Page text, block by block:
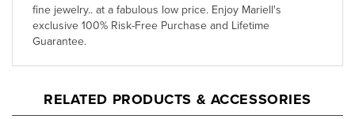
exclusive 100% Risk-Free Purchase and Lifetime
Guarantee.